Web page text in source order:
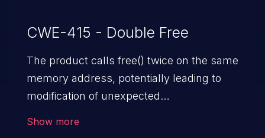
CWE-415 - Double Free
The product calls free() twice on the same
memory address, potentially leading to
modification of unexpected
Show more